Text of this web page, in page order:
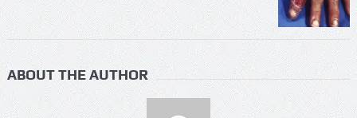
ABOUT THE AUTHOR